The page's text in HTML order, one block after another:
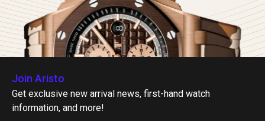
Join Aristo
Get exclusive new arrival news, first-hand watch
information, and more!